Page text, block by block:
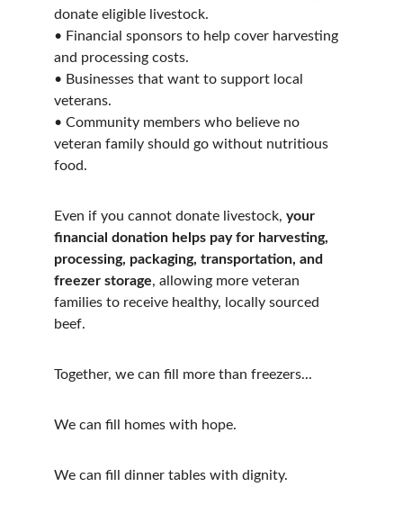
donate eligible livestock.
• Financial sponsors to help cover harvesting
and processing costs.
• Businesses that want to support local
veterans.
• Community members who believe no
veteran family should go without nutritious
food.
Even if you cannot donate livestock, your
financial donation helps pay for harvesting,
processing, packaging, transportation, and
freezer storage, allowing more veteran
families to receive healthy, locally sourced
beef.
Together, we can fill more than freezers...
We can fill homes with hope.
We can fill dinner tables with dignity.